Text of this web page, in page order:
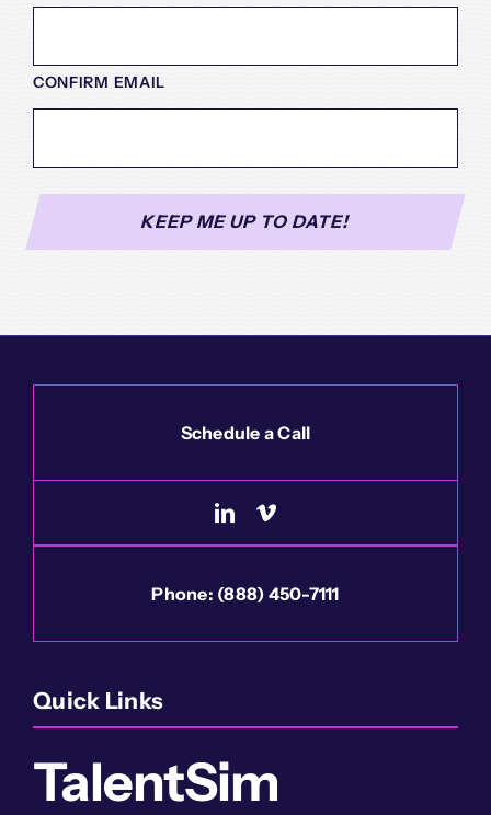
CONFIRM EMAIL
Schedule a Call
Phone: (888) 450-7111
Quick Links
TalentSim